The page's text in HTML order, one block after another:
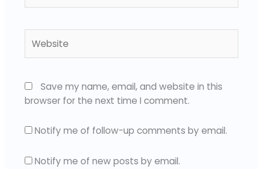
Save my name, email, and website in this
browser for the next time I comment.
Notify me of follow-up comments by email.
Notify me of new posts by email.